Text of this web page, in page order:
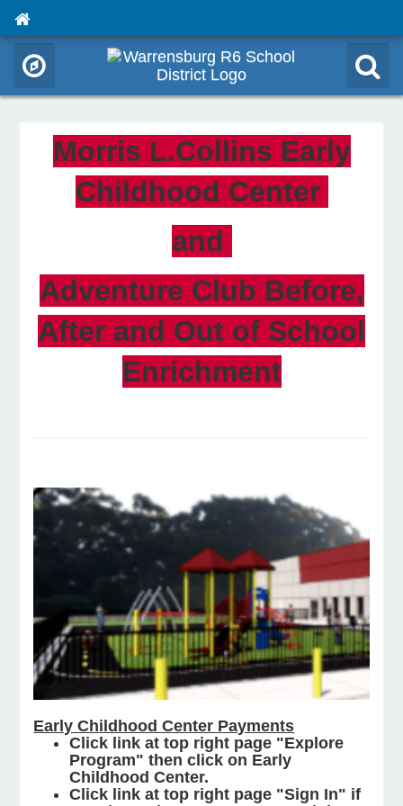
Morris L.Collins Early
Childhood Center
and
Adventure Club Before,
After and Out of School
Enrichment
Early Childhood Center Payments
Click link at top right page "Explore
Program" then click on Early
Childhood Center.
Click link at top right page "Sign In" if
Activity)